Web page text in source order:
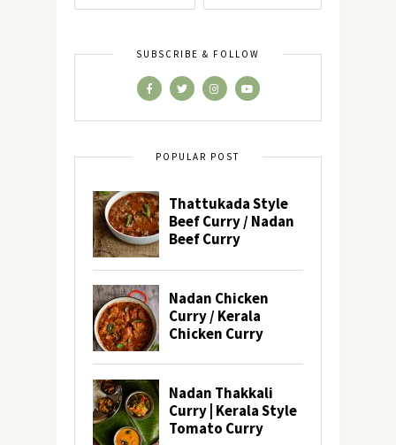
SUBSCRIBE & FOLLOW
POPULAR POST